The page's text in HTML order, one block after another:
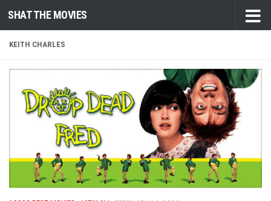
Skip to content
SHAT THE MOVIES
KEITH CHARLES